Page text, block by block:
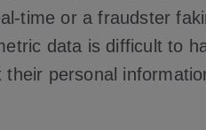
time or a fraudster
data is difficult to
personal